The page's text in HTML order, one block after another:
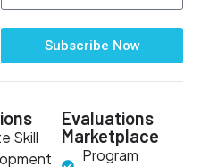
Subscribe Now
Skill
Evaluations
Marketplace
Program